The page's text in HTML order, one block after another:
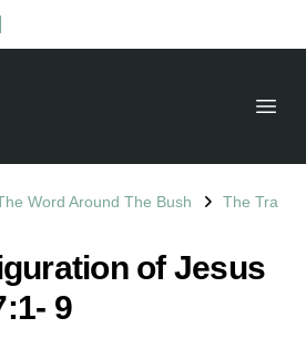
Word Around The Bush The
of Jesus
9